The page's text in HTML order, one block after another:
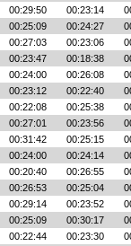
00:29:50 00:23:14
00:25:09 00:24:27
00:27:03 00:23:06
00:23:47 00:18:38
00:24:00 00:26:08
00:23:12 00:22:40
00:22:08 00:25:38
00:27:01 00:23:56
00:31:42 00:25:15
00:24:00 00:24:14
00:20:40 00:26:55
00:26:53 00:25:04
00:29:14 00:23:52
00:25:09 00:30:17
00:22:44 00:23:30